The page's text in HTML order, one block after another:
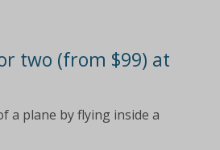
two (from $99) at
a plane by flying inside a